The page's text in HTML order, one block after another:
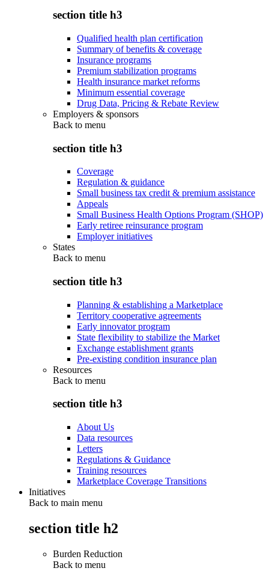
section title h3
Qualified health plan certification
Summary of benefits & coverage
Insurance programs
Premium stabilization programs
Health insurance market reforms
Minimum essential coverage
Drug Data, Pricing & Rebate Review
Employers & sponsors
Back to menu
section title h3
Coverage
Regulation & guidance
Small business tax credit & premium assistance
Appeals
Small Business Health Options Program (SHOP)
Early retiree reinsurance program
Employer initiatives
States
Back to menu
section title h3
Planning & establishing a Marketplace
Territory cooperative agreements
Early innovator program
State flexibility to stabilize the Market
Exchange establishment grants
Pre-existing condition insurance plan
Resources
Back to menu
section title h3
About Us
Data resources
Letters
Regulations & Guidance
Training resources
Marketplace Coverage Transitions
Initiatives
Back to main menu
section title h2
Burden Reduction
Back to menu